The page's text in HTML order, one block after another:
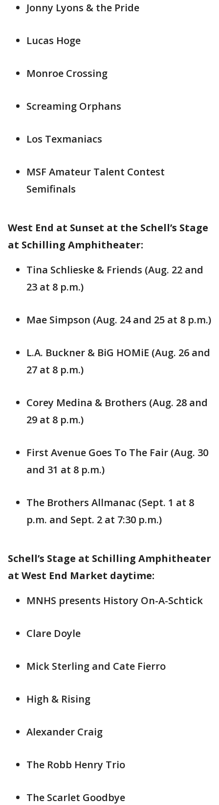
Jonny Lyons & the Pride
Lucas Hoge
Monroe Crossing
Screaming Orphans
Los Texmaniacs
MSF Amateur Talent Contest
Semifinals
West End at Sunset at the Schell’s Stage
at Schilling Amphitheater:
Tina Schlieske & Friends (Aug. 22 and
23 at 8 p.m.)
Mae Simpson (Aug. 24 and 25 at 8 p.m.)
L.A. Buckner & BiG HOMiE (Aug. 26 and
27 at 8 p.m.)
Corey Medina & Brothers (Aug. 28 and
29 at 8 p.m.)
First Avenue Goes To The Fair (Aug. 30
and 31 at 8 p.m.)
The Brothers Allmanac (Sept. 1 at 8
p.m. and Sept. 2 at 7:30 p.m.)
Schell’s Stage at Schilling Amphitheater
at West End Market daytime:
MNHS presents History On-A-Schtick
Clare Doyle
Mick Sterling and Cate Fierro
High & Rising
Alexander Craig
The Robb Henry Trio
The Scarlet Goodbye